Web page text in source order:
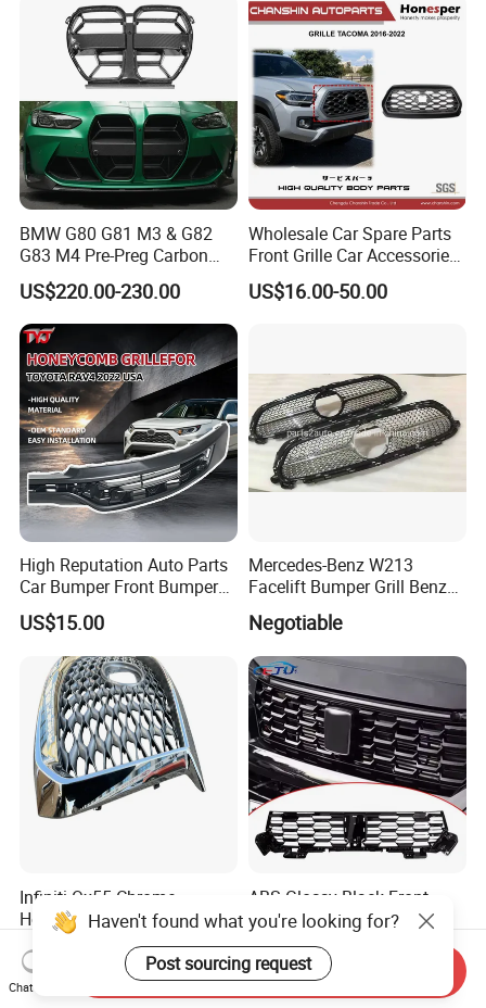
BMW G80 G81 M3 & G82
G83 M4 Pre-Preg Carbon
Fibre CSL Front Kidney
Grilles Without Acc (2021+)
Auto Parts
US$220.00-230.00
Wholesale Car Spare Parts
Front Grille Car Accessories
Auto Part Body Parts
Bumper Grille for Toyota
US$16.00-50.00
High Reputation Auto Parts
Car Bumper Front Bumper
Grille for Toyota RAV4 2022
USA Front Bumper Guard
US$15.00
Mercedes-Benz W213
Facelift Bumper Grill Benz
W213 Modified Grille
Negotiable
Infiniti Qx55 Chrome
Honeycomb Silver Paint
Front Grille OE Code 62310-
5vj1a Style
US$266.00-280.00
ABS Glossy Black Front
Bumper Mesh Grills for
Great Wall Tank 400 23-25
US$135.00-145.00
Haven't found what you're looking for?
Post sourcing request
Chat Now
Send Inquiry